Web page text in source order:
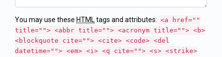
You may use these HTMLtags and attributes: <a href=""
title=""> <abbr title=""> <acronym title=""> <b>
<blockquote cite=""> <cite> <code> <del
datetime=""> <em> <i> <q cite=""> <s> <strike>